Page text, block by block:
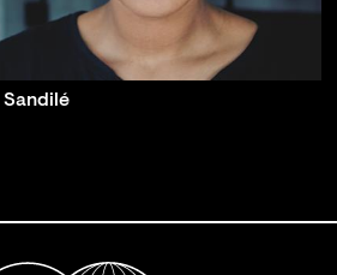
Sandilé